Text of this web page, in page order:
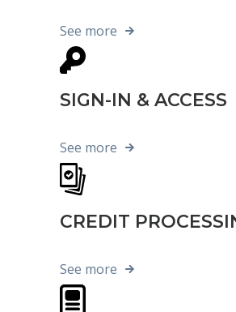
See more
SIGN-IN & ACCESS
See more
CREDIT
See more